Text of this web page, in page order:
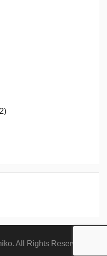
All Rights Reserved